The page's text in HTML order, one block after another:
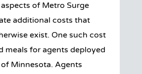
of Metro Surge
additional costs that
exist. One such cost
meals for agents deployed
Minnesota. Agents